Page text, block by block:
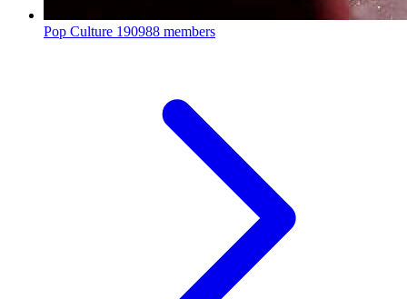
Pop Culture 190988 members